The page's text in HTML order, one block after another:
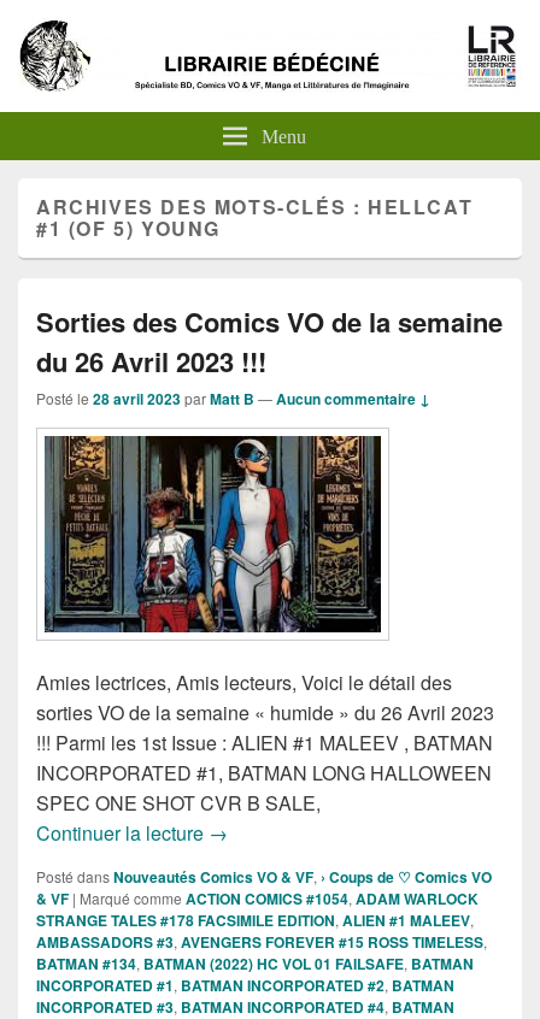
Menu
ARCHIVES DES MOTS-CLÉS : HELLCAT
#1 (OF 5) YOUNG
Sorties des Comics VO de la semaine
du 26 Avril 2023 !!!
Posté le 28 avril 2023parMatt B —Aucun commentaire ↓
Amies lectrices, Amis lecteurs, Voici le détail des
sorties VO de la semaine « humide » du 26 Avril 2023
!!! Parmi les 1st Issue : ALIEN #1 MALEEV , BATMAN
INCORPORATED #1, BATMAN LONG HALLOWEEN
SPEC ONE SHOT CVR B SALE,
Continuer la lecture Sorties des Comics VO de la semaine
→
Posté dansNouveautés Comics VO & VF, › Coups de ♡ Comics VO
& VF | Marqué comme ACTION COMICS #1054, ADAM WARLOCK
STRANGE TALES #178 FACSIMILE EDITION, ALIEN #1 MALEEV,
AMBASSADORS #3, AVENGERS FOREVER #15 ROSS TIMELESS,
BATMAN #134, BATMAN (2022) HC VOL 01 FAILSAFE, BATMAN
INCORPORATED #1, BATMAN INCORPORATED #2, BATMAN
INCORPORATED #3, BATMAN INCORPORATED #4, BATMAN